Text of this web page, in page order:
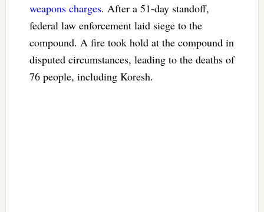
weapons charges. After a 51-day standoff,
federal law enforcement laid siege to the
compound. A fire took hold at the compound in
disputed circumstances, leading to the deaths of
76 people, including Koresh.